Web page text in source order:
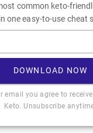
common keto-
one easy-to-use cheat
DOWNLOAD NOW
email you agree to
Keto. Unsubscribe